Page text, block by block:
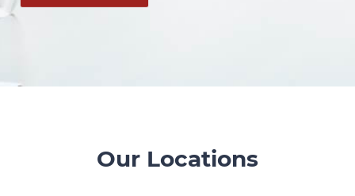
Our Locations